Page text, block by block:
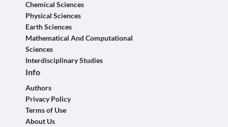
Chemical Sciences
Physical Sciences
Earth Sciences
Mathematical And Computational
Sciences
Interdisciplinary Studies
Info
Authors
Privacy Policy
Terms of Use
About Us